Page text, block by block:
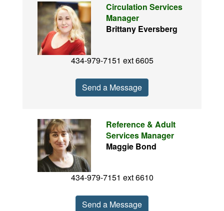
Circulation Services
Manager
Brittany Eversberg
434-979-7151 ext 6605
Send a Message
Reference & Adult
Services Manager
Maggie Bond
434-979-7151 ext 6610
Send a Message